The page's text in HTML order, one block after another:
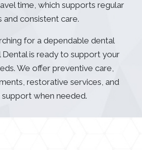
time, which supports regular
and consistent care.
for a dependable dental
Dental is ready to support your
We offer preventive care,
restorative services, and
when needed.